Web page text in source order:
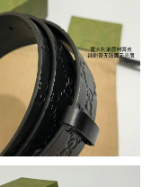
at 10:19 AM.
31, 2026 at 10:39
at 8:13 AM.